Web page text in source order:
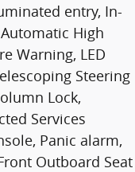
entry, In-
High
Warning, LED
Steering
Lock,
Services
Panic alarm,
Outboard Seat